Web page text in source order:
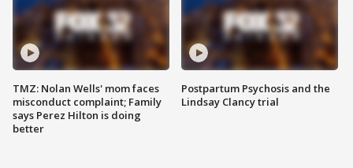
TMZ: Nolan Wells' mom faces
misconduct complaint; Family
says Perez Hilton is doing
better
Postpartum Psychosis and the
Lindsay Clancy trial